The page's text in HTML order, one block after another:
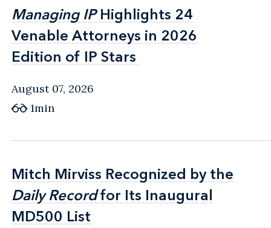
Managing IPHighlights 24
Venable Attorneys in 2026
Edition of IP Stars
Managing IPHighlights 24
Venable Attorneys in 2026
Edition of IP Stars
August 07, 2026
1min
Mitch Mirviss Recognized by the
Daily Recordfor Its Inaugural
MD500 List
Mitch Mirviss Recognized by the
Daily Recordfor Its Inaugural
MD500 List